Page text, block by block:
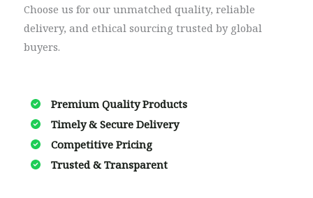
Choose us for our unmatched quality, reliable
delivery, and ethical sourcing trusted by global
buyers.
Premium Quality Products
Timely & Secure Delivery​
Competitive Pricing
Trusted & Transparent